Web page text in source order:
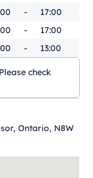
-
17:00
-
17:00
- 13:00
check
Ontario, N8W